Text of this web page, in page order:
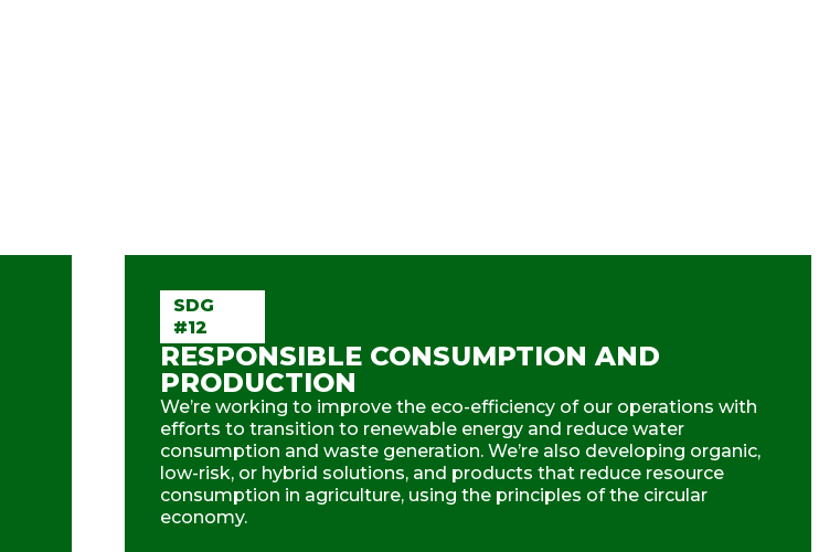
SDG
#12
RESPONSIBLE CONSUMPTION AND
PRODUCTION
We’re working to improve the eco-efficiency of our operations with
efforts to transition to renewable energy and reduce water
consumption and waste generation. We’re also developing organic,
low-risk, or hybrid solutions, and products that reduce resource
consumption in agriculture, using the principles of the circular
economy.